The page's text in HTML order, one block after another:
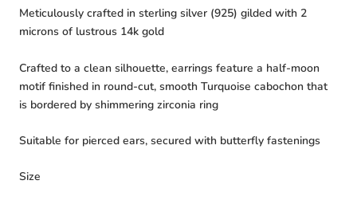
Meticulously crafted in sterling silver (925) gilded with 2
microns of lustrous 14k gold
Crafted to a clean silhouette, earrings feature a half-moon
motif finished in round-cut, smooth Turquoise cabochon that
is bordered by shimmering zirconia ring
Suitable for pierced ears, secured with butterfly fastenings
Size